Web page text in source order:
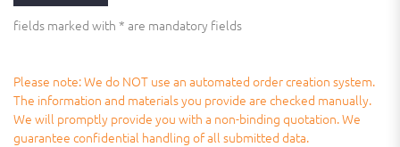
fields marked with * are mandatory fields
Please note: We do NOT use an automated order creation system.
The information and materials you provide are checked manually.
We will promptly provide you with a non-binding quotation. We
guarantee confidential handling of all submitted data.